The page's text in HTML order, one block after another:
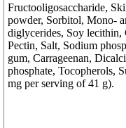
Fructooligosaccharide,
powder, Sorbitol, Mono-
diglycerides, Soy lecithin,
Pectin, Salt, Sodium
gum, Carrageenan,
phosphate, Tocopherols,
mg per serving of 41 g).